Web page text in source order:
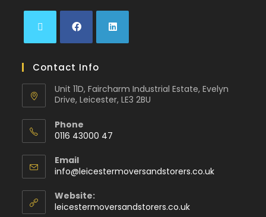
Contact Info
Unit 11D, Faircharm Industrial Estate, Evelyn
Drive, Leicester, LE3 2BU
Phone
0116 43000 47
Email
info@leicestermoversandstorers.co.uk
Website:
leicestermoversandstorers.co.uk